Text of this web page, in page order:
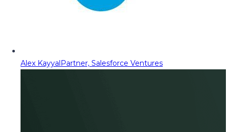
Alex KayyalPartner, Salesforce Ventures